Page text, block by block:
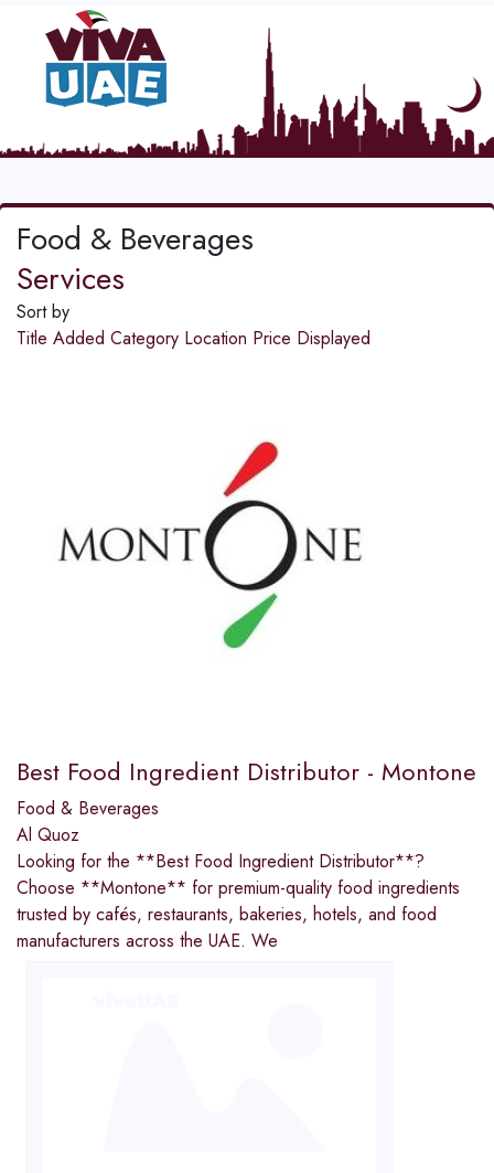
Food & Beverages
Services
Sort by
Title Added Category Location Price Displayed
Best Food Ingredient Distributor - Montone
Food & Beverages
Al Quoz
Looking for the **Best Food Ingredient Distributor**?
Choose **Montone** for premium-quality food ingredients
trusted by cafés, restaurants, bakeries, hotels, and food
manufacturers across the UAE. We